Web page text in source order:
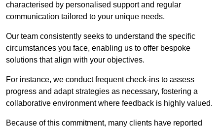
characterised by personalised support and regular
communication tailored to your unique needs.
Our team consistently seeks to understand the specific
circumstances you face, enabling us to offer bespoke
solutions that align with your objectives.
For instance, we conduct frequent check-ins to assess
progress and adapt strategies as necessary, fostering a
collaborative environment where feedback is highly valued.
Because of this commitment, many clients have reported